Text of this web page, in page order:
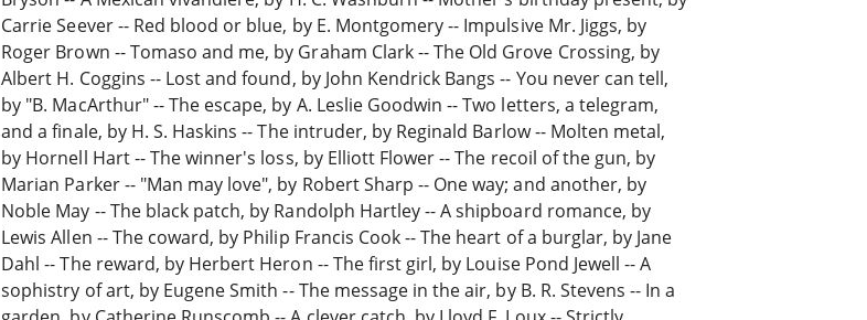
Carrie Seever -- Red blood or blue, by E. Montgomery -- Impulsive Mr. Jiggs, by
Roger Brown -- Tomaso and me, by Graham Clark -- The Old Grove Crossing, by
Albert H. Coggins -- Lost and found, by John Kendrick Bangs -- You never can tell,
by "B. MacArthur" -- The escape, by A. Leslie Goodwin -- Two letters, a telegram,
and a finale, by H. S. Haskins -- The intruder, by Reginald Barlow -- Molten metal,
by Hornell Hart -- The winner's loss, by Elliott Flower -- The recoil of the gun, by
Marian Parker -- "Man may love", by Robert Sharp -- One way; and another, by
Noble May -- The black patch, by Randolph Hartley -- A shipboard romance, by
Lewis Allen -- The coward, by Philip Francis Cook -- The heart of a burglar, by Jane
Dahl -- The reward, by Herbert Heron -- The first girl, by Louise Pond Jewell -- A
sophistry of art, by Eugene Smith -- The message in the air, by B. R. Stevens -- In a